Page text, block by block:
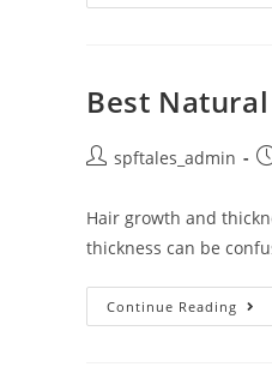
Best
spftales_admin
Hair growth and
thickness can be
Continue Reading